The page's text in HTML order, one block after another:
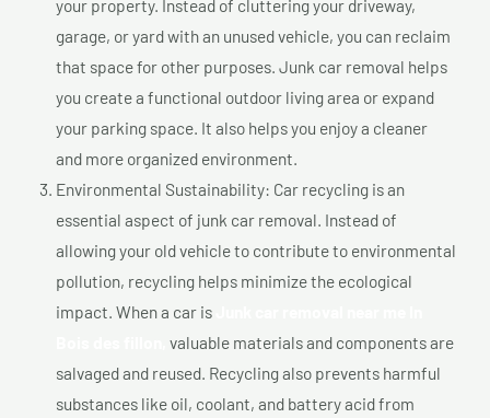
your property. Instead of cluttering your driveway,
garage, or yard with an unused vehicle, you can reclaim
that space for other purposes. Junk car removal helps
you create a functional outdoor living area or expand
your parking space. It also helps you enjoy a cleaner
and more organized environment.
Environmental Sustainability: Car recycling is an
essential aspect of junk car removal. Instead of
allowing your old vehicle to contribute to environmental
pollution, recycling helps minimize the ecological
impact. When a car is
valuable materials and components are
salvaged and reused. Recycling also prevents harmful
substances like oil, coolant, and battery acid from